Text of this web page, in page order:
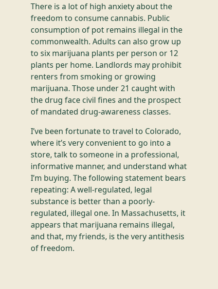
There is a lot of high anxiety about the
freedom to consume cannabis. Public
consumption of pot remains illegal in the
commonwealth. Adults can also grow up
to six marijuana plants per person or 12
plants per home. Landlords may prohibit
renters from smoking or growing
marijuana. Those under 21 caught with
the drug face civil fines and the prospect
of mandated drug-awareness classes.
I’ve been fortunate to travel to Colorado,
where it’s very convenient to go into a
store, talk to someone in a professional,
informative manner, and understand what
I’m buying. The following statement bears
repeating: A well-regulated, legal
substance is better than a poorly-
regulated, illegal one. In Massachusetts, it
appears that marijuana remains illegal,
and that, my friends, is the very antithesis
of freedom.